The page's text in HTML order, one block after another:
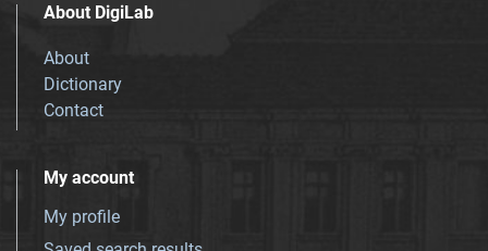
About DigiLab
About
Dictionary
Contact
My account
My profile